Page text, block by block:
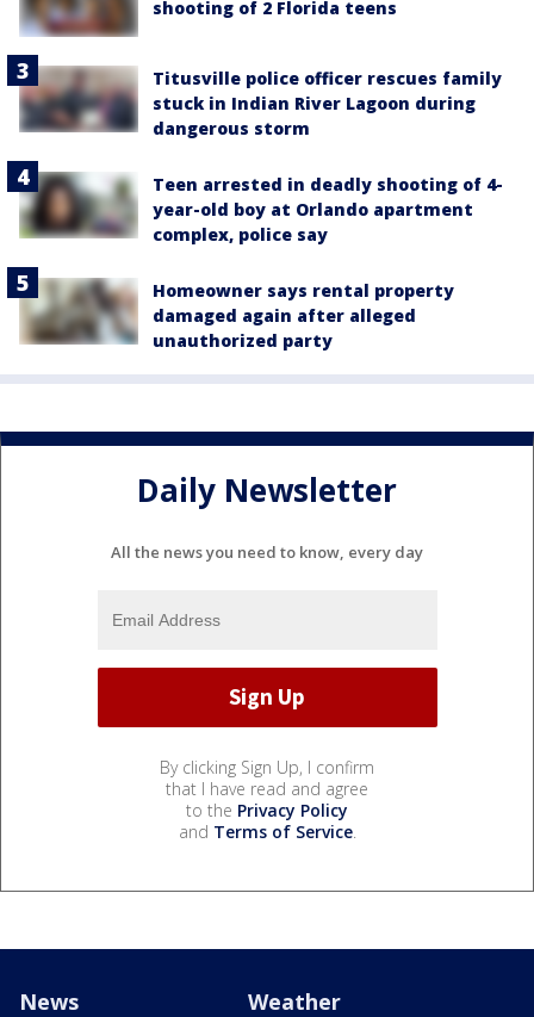
shooting of 2 Florida teens
Titusville police officer rescues family
stuck in Indian River Lagoon during
dangerous storm
Teen arrested in deadly shooting of 4-
year-old boy at Orlando apartment
complex, police say
Homeowner says rental property
damaged again after alleged
unauthorized party
Daily Newsletter
All the news you need to know, every day
By clicking Sign Up, I confirm
that I have read and agree
to the Privacy Policy
and Terms of Service.
News Weather